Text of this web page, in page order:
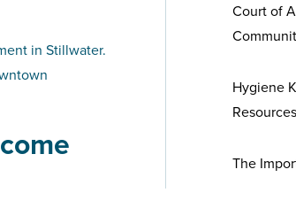
in Stillwater.
Court of
Hygiene
Resources
The